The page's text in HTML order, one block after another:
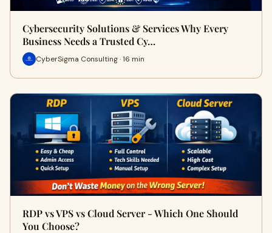
Cybersecurity Solutions & Services Why Every
Business Needs a Trusted Cy…
CyberSigma Consulting · 16 min
RDP vs VPS vs Cloud Server - Which One Should
You Choose?